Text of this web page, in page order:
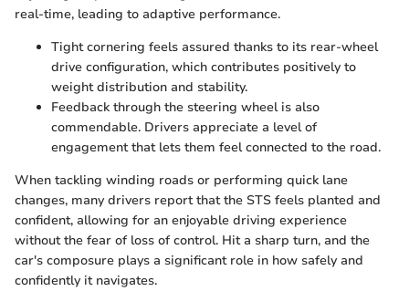
real-time, leading to adaptive performance.
Tight cornering feels assured thanks to its rear-wheel
drive configuration, which contributes positively to
weight distribution and stability.
Feedback through the steering wheel is also
commendable. Drivers appreciate a level of
engagement that lets them feel connected to the road.
When tackling winding roads or performing quick lane
changes, many drivers report that the STS feels planted and
confident, allowing for an enjoyable driving experience
without the fear of loss of control. Hit a sharp turn, and the
car's composure plays a significant role in how safely and
confidently it navigates.